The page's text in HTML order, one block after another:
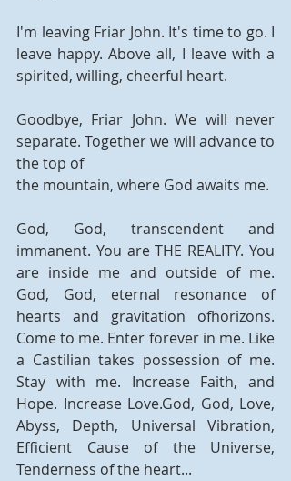
I'm leaving Friar John. It's time to go. I
leave happy. Above all, I leave with a
spirited, willing, cheerful heart.
Goodbye, Friar John. We will never
separate. Together we will advance to
the top of
the mountain, where God awaits me.
God, God, transcendent and
immanent. You are THE REALITY. You
are inside me and outside of me.
God, God, eternal resonance of
hearts and gravitation ofhorizons.
Come to me. Enter forever in me. Like
a Castilian takes possession of me.
Stay with me. Increase Faith, and
Hope. Increase Love.God, God, Love,
Abyss, Depth, Universal Vibration,
Efficient Cause of the Universe,
Tenderness of the heart...